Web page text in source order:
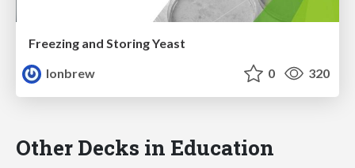
Freezing and Storing Yeast
lonbrew
0 320
Other Decks in Education